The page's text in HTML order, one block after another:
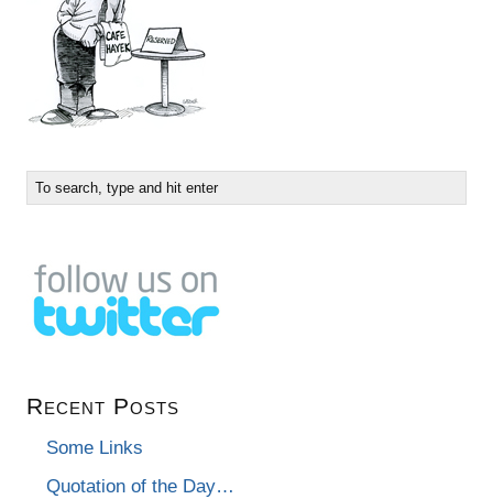
Recent Posts
Some Links
Quotation of the Day…